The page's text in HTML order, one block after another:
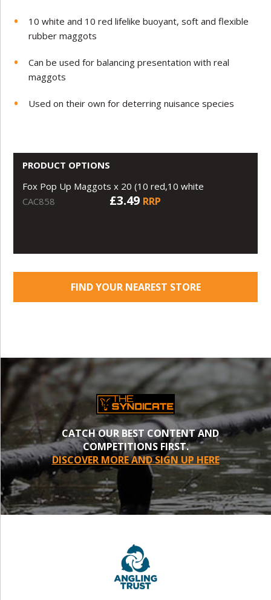
10 white and 10 red lifelike buoyant, soft and flexible
rubber maggots
Can be used for balancing presentation with real
maggots
Used on their own for deterring nuisance species
PRODUCT OPTIONS
Fox Pop Up Maggots x 20 (10 red,10 white
CAC858
£3.49 RRP
FIND YOUR NEAREST STORE
CATCH OUR BEST CONTENT AND
COMPETITIONS FIRST.
DISCOVER MORE AND SIGN UP HERE